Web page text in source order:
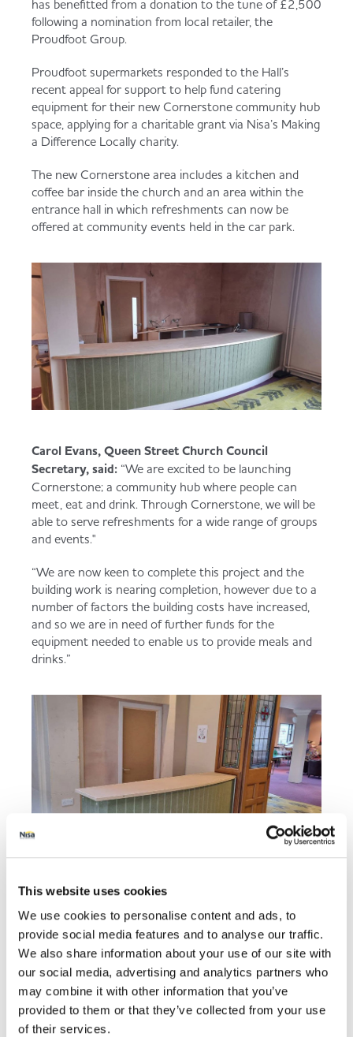
This website uses cookies
We use cookies to personalise content and ads, to
provide social media features and to analyse our traffic.
We also share information about your use of our site with
our social media, advertising and analytics partners who
may combine it with other information that you’ve
provided to them or that they’ve collected from your use
of their services.
Served
Co-op Burgers / Kebabs
Takis Blue Heat
Diet Coke / Fanta
Fruit & Vegetables
Food to Go
Beer, Wine & Spirits
Meat, Poultry & Fish
Bakery
Governance
Store Options
Becoming a Retailer
Case Studies
Contact us
Trade Associations & Professional Bodies
has benefitted from a donation to the tune of £2,500
following a nomination from local retailer, the
Proudfoot Group.
Proudfoot supermarkets responded to the Hall’s
recent appeal for support to help fund catering
equipment for their new Cornerstone community hub
space, applying for a charitable grant via Nisa’s Making
a Difference Locally charity.
The new Cornerstone area includes a kitchen and
coffee bar inside the church and an area within the
entrance hall in which refreshments can now be
offered at community events held in the car park.
Carol Evans, Queen Street Church Council
Secretary, said: “We are excited to be launching
Cornerstone; a community hub where people can
meet, eat and drink. Through Cornerstone, we will be
able to serve refreshments for a wide range of groups
and events."
“We are now keen to complete this project and the
building work is nearing completion, however due to a
number of factors the building costs have increased,
and so we are in need of further funds for the
equipment needed to enable us to provide meals and
drinks.”
The donation from Proudfoot will help towards the
purchase of items including a new catering oven,
coffee machine and more.
Valerie Aston, Director at the Proudfoot Group,
said:“We are delighted to be able to support Queen
Street Methodist Central Hall with this donation via
Making a Difference Locally and we hope the new